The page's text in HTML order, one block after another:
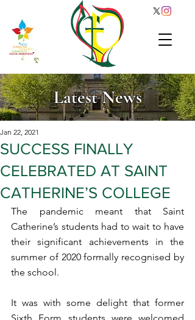
Latest News
SUCCESS FINALLY
CELEBRATED AT SAINT
CATHERINE’S COLLEGE
Jan 22, 2021
The pandemic meant that Saint
Catherine’s students had to wait to have
their significant achievements in the
summer of 2020 formally recognised by
the school.
It was with some delight that former